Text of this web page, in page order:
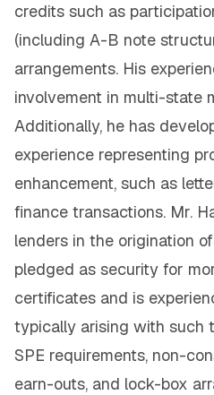
credits such as
(including A-B note
arrangements. His
involvement in multi-state
Additionally, he has
experience representing
enhancement, such as
finance transactions. Mr.
lenders in the origination
pledged as security for
certificates and is
typically arising with such
SPE requirements, non-
earn-outs, and lock-box